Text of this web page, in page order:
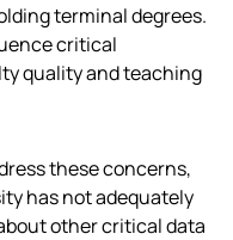
terminal degrees.
critical
quality and teaching
these concerns,
has not adequately
other critical data